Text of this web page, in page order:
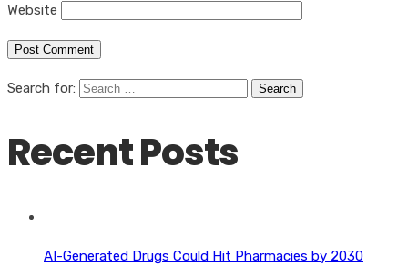
Website
Search for:
Recent Posts
AI-Generated Drugs Could Hit Pharmacies by 2030